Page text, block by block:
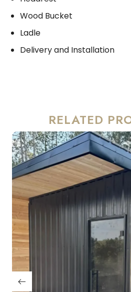
Wood Bucket
Ladle
Delivery and Installation
RELATED